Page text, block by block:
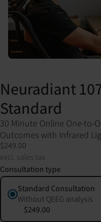
Neuradiant
Standard
30 Minute Online One-to-
Outcomes with Infrared
$249.00
excl. sales tax
Consultation type
Standard Consultation
Without QEEG analysis
$249.00